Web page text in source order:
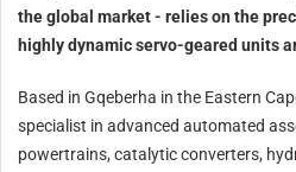
the global market - relies on the
highly dynamic servo-geared units
Based in Gqeberha in the Eastern
specialist in advanced automated
powertrains, catalytic converters,